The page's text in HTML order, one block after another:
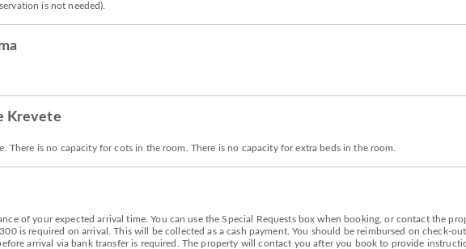
is not needed).
Krevete
There is no capacity for cots in the room. There is no capacity for extra beds in the room.
of your expected arrival time. You can use the Special Requests box when booking, or contact the
is required on arrival. This will be collected as a cash payment. You should be reimbursed on check-
arrival via bank transfer is required. The property will contact you after you book to provide